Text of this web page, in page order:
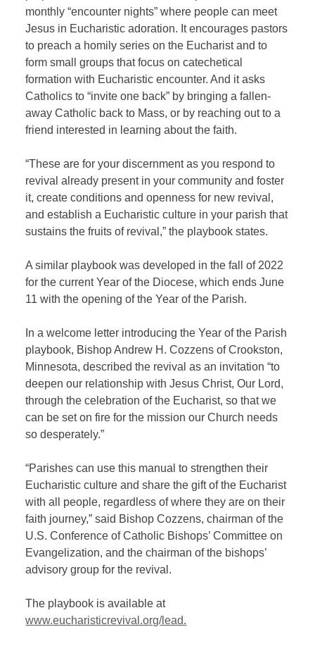
monthly “encounter nights” where people can meet
Jesus in Eucharistic adoration. It encourages pastors
to preach a homily series on the Eucharist and to
form small groups that focus on catechetical
formation with Eucharistic encounter. And it asks
Catholics to “invite one back” by bringing a fallen-
away Catholic back to Mass, or by reaching out to a
friend interested in learning about the faith.
“These are for your discernment as you respond to
revival already present in your community and foster
it, create conditions and openness for new revival,
and establish a Eucharistic culture in your parish that
sustains the fruits of revival,” the playbook states.
A similar playbook was developed in the fall of 2022
for the current Year of the Diocese, which ends June
11 with the opening of the Year of the Parish.
In a welcome letter introducing the Year of the Parish
playbook, Bishop Andrew H. Cozzens of Crookston,
Minnesota, described the revival as an invitation “to
deepen our relationship with Jesus Christ, Our Lord,
through the celebration of the Eucharist, so that we
can be set on fire for the mission our Church needs
so desperately.”
“Parishes can use this manual to strengthen their
Eucharistic culture and share the gift of the Eucharist
with all people, regardless of where they are on their
faith journey,” said Bishop Cozzens, chairman of the
U.S. Conference of Catholic Bishops’ Committee on
Evangelization, and the chairman of the bishops’
advisory group for the revival.
The playbook is available at
www.eucharisticrevival.org/lead.